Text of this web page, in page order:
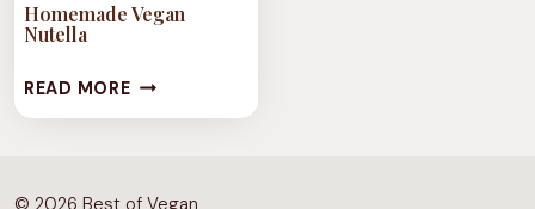
Homemade Vegan
Nutella
READ MOREHOMEMADE
VEGAN
© 2026 Best of Vegan